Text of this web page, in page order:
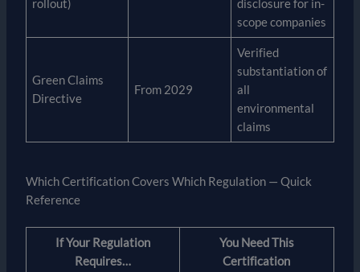
rollout)
disclosure for in-
scope companies
Green Claims
Directive
From 2029
Verified
substantiation of
all
environmental
claims
Which Certification Covers Which Regulation — Quick
Reference
If Your Regulation
Requires…
You Need This
Certification